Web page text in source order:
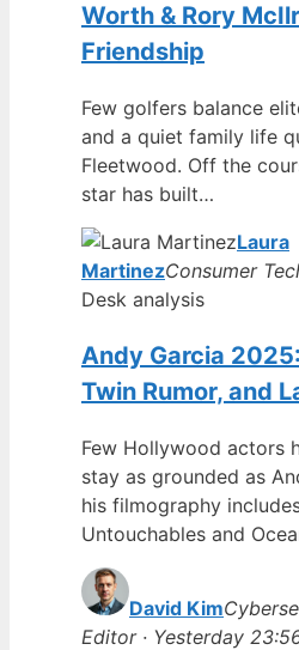
Worth & Rory
Friendship
Few golfers balance
and a quiet family life
Fleetwood. Off the
star has built…
Laura
MartinezConsumer
Desk analysis
Andy Garcia
Twin Rumor, and
Few Hollywood actors
stay as grounded as
his filmography
Untouchables and
David Kim
Editor · Yesterday